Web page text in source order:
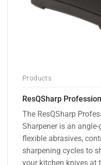
Products
The ResQSharp
Sharpener is an
flexible abrasives,
sharpening cycles to
your kitchen knives at